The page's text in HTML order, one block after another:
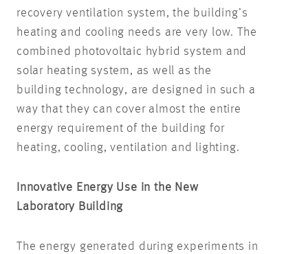
recovery ventilation system, the building’s
heating and cooling needs are very low. The
combined photovoltaic hybrid system and
solar heating system, as well as the
building technology, are designed in such a
way that they can cover almost the entire
energy requirement of the building for
heating, cooling, ventilation and lighting.
Innovative Energy Use in the New
Laboratory Building
The energy generated during experiments in